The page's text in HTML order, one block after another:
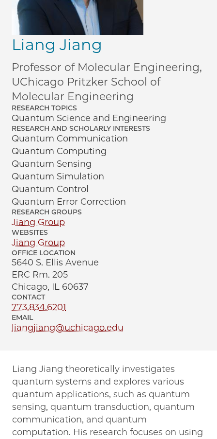
Liang Jiang
Professor of Molecular Engineering,
UChicago Pritzker School of
Molecular Engineering
RESEARCH TOPICS
Quantum Science and Engineering
RESEARCH AND SCHOLARLY INTERESTS
Quantum Communication
Quantum Computing
Quantum Sensing
Quantum Simulation
Quantum Control
Quantum Error Correction
RESEARCH GROUPS
Jiang Group
WEBSITES
Jiang Group
OFFICE LOCATION
5640 S. Ellis Avenue
ERC Rm. 205
Chicago, IL 60637
CONTACT
773.834.6201
EMAIL
liangjiang@uchicago.edu
Liang Jiang theoretically investigates
quantum systems and explores various
quantum applications, such as quantum
sensing, quantum transduction, quantum
communication, and quantum
computation. His research focuses on using